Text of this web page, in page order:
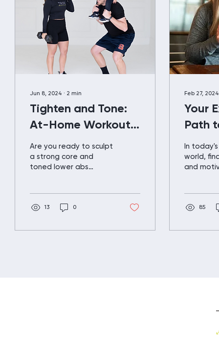
Jun 8, 2024 ∙ 2 min
Tighten and Tone:
At-Home Workout
for Lower Abs and
Glutes
Are you ready to sculpt
a strong core and
toned lower abs
guide you...
13 0
Feb 27, 2024
Your
Path
In
world,
and
TRIM...
85